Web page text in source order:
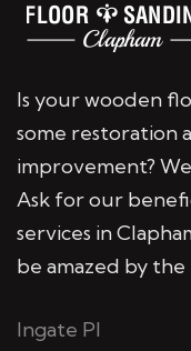
Is your wooden
some restoration
improvement?
Ask for our
services in
be amazed by
Ingate Pl